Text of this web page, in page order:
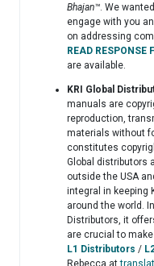
Bhajan™️. We
engage with you
on addressing
READ RESPONSE
are available.
KRI Global
manuals are
reproduction,
materials without
constitutes
Global distributors
outside the USA
integral in keeping
around the world.
Distributors, it
are crucial to
L1 Distributors /